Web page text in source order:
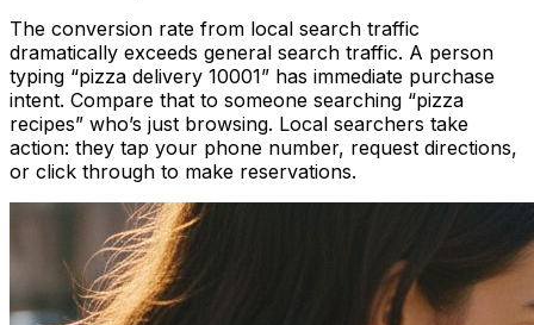
The conversion rate from local search traffic
dramatically exceeds general search traffic. A person
typing “pizza delivery 10001” has immediate purchase
intent. Compare that to someone searching “pizza
recipes” who’s just browsing. Local searchers take
action: they tap your phone number, request directions,
or click through to make reservations.